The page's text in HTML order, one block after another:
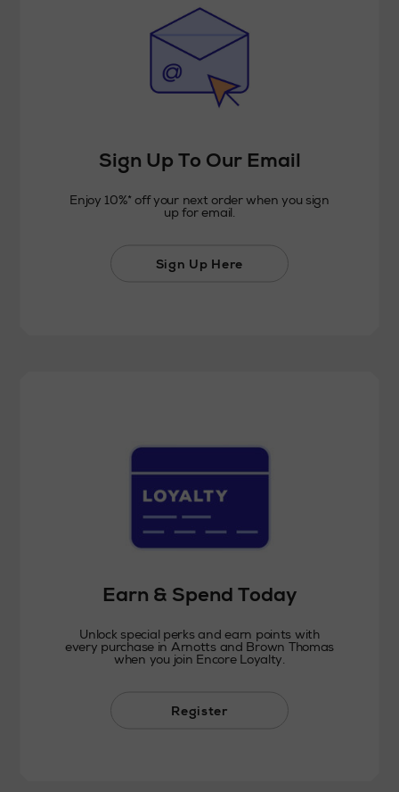
Sign Up To Our Email
Enjoy 10%* off your next order when you sign
up for email.
Sign Up Here
Earn & Spend Today
Unlock special perks and earn points with
every purchase in Arnotts and Brown Thomas
when you join Encore Loyalty.
Register